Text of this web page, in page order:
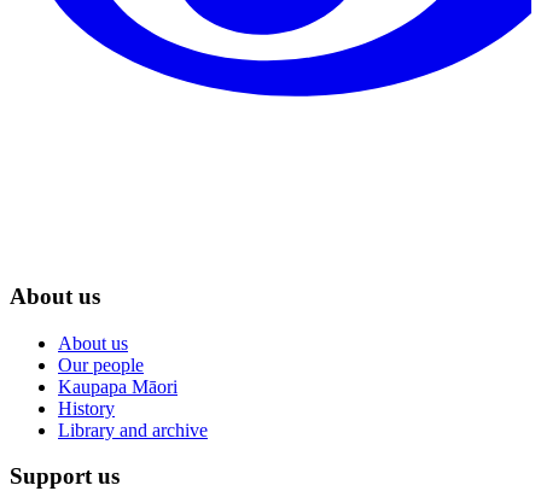
About us
About us
Our people
Kaupapa Māori
History
Library and archive
Support us